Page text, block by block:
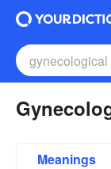
Meanings